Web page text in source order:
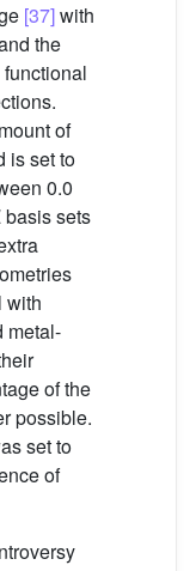
[37]with
the
of
is set to
0.0
sets
with
metal-
of the
possible.
set to
of